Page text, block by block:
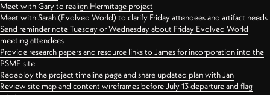
Meet with Gary to realign Hermitage project
Meet with Sarah (Evolved World) to clarify Friday attendees and artifact needs
Send reminder note Tuesday or Wednesday about Friday Evolved World
meeting attendees
Provide research papers and resource links to James for incorporation into the
PSME site
Redeploy the project timeline page and share updated plan with Jan
Review site map and content wireframes before July 13 departure and flag